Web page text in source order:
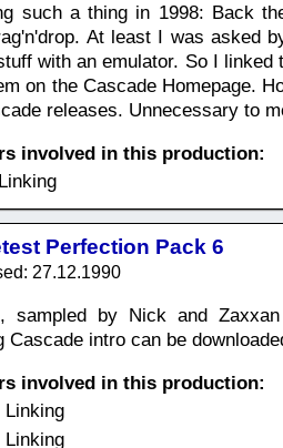
such a thing in 1998: Back
At least I was asked
with an emulator. So I
on the Cascade Homepage.
releases. Unnecessary to
involved in this production:
Perfection Pack 6
27.12.1990
sampled by Nick and
Cascade intro can be
involved in this production:
Linking
Linking